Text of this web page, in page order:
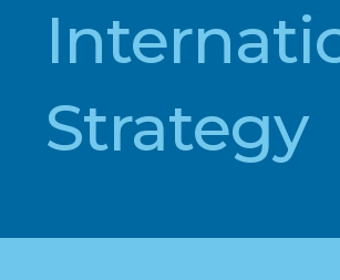
Strategy